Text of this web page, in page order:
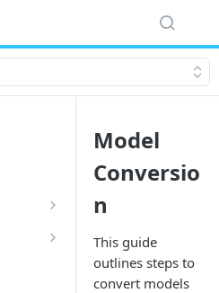
Model
Conversio
n
This guide
outlines steps to
convert models